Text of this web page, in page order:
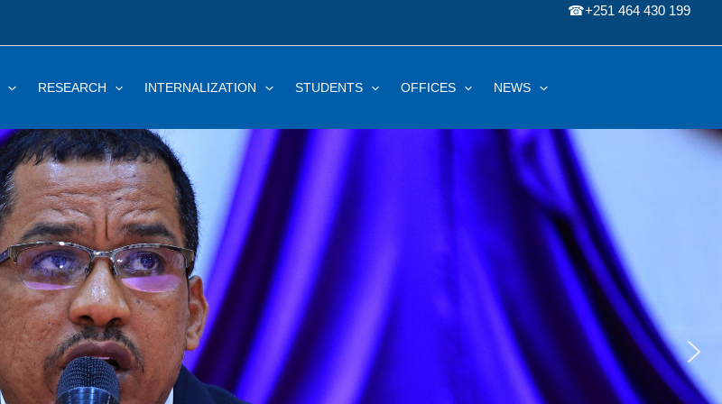
☎+251 464 430 199
RESEARCH INTERNALIZATION STUDENTS OFFICES NEWS